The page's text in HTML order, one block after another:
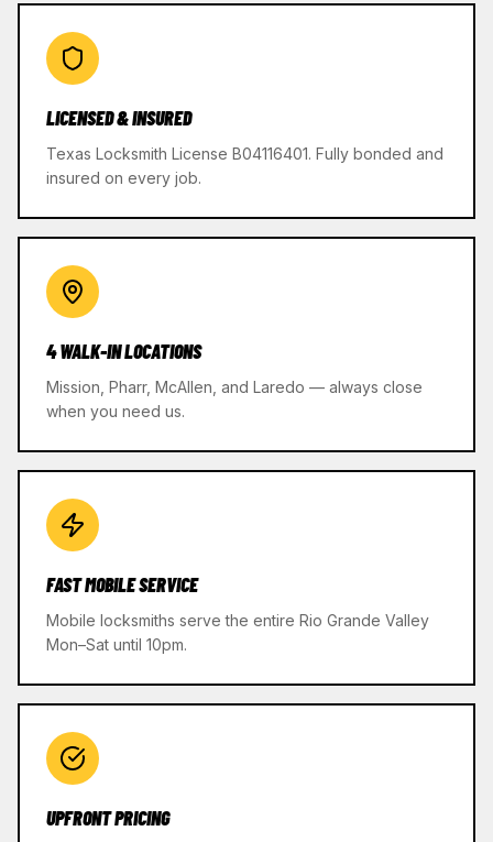
LICENSED & INSURED
Texas Locksmith License B04116401. Fully bonded and
insured on every job.
4 WALK-IN LOCATIONS
Mission, Pharr, McAllen, and Laredo — always close
when you need us.
FAST MOBILE SERVICE
Mobile locksmiths serve the entire Rio Grande Valley
Mon–Sat until 10pm.
UPFRONT PRICING